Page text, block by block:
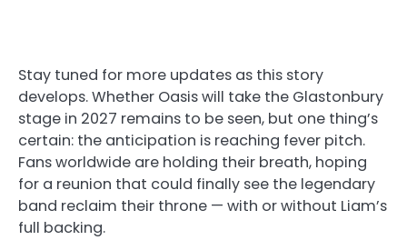
Stay tuned for more updates as this story
develops. Whether Oasis will take the Glastonbury
stage in 2027 remains to be seen, but one thing’s
certain: the anticipation is reaching fever pitch.
Fans worldwide are holding their breath, hoping
for a reunion that could finally see the legendary
band reclaim their throne — with or without Liam’s
full backing.